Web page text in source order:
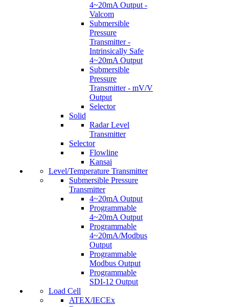
4~20mA Output -
Valcom
Submersible
Pressure
Transmitter -
Intrinsically Safe
4~20mA Output
Submersible
Pressure
Transmitter - mV/V
Output
Selector
Solid
Radar Level
Transmitter
Selector
Flowline
Kansai
Level/Temperature Transmitter
Submersible Pressure
Transmitter
4~20mA Output
Programmable
4~20mA Output
Programmable
4~20mA/Modbus
Output
Programmable
Modbus Output
Programmable
SDI-12 Output
Load Cell
ATEX/IECEx